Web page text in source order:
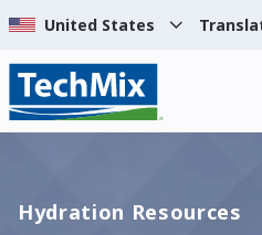
Hydration Resources